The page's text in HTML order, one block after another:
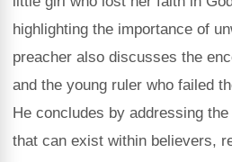
highlighting the importance of
preacher also discusses the
and the young ruler who failed
He concludes by addressing
that can exist within believers,